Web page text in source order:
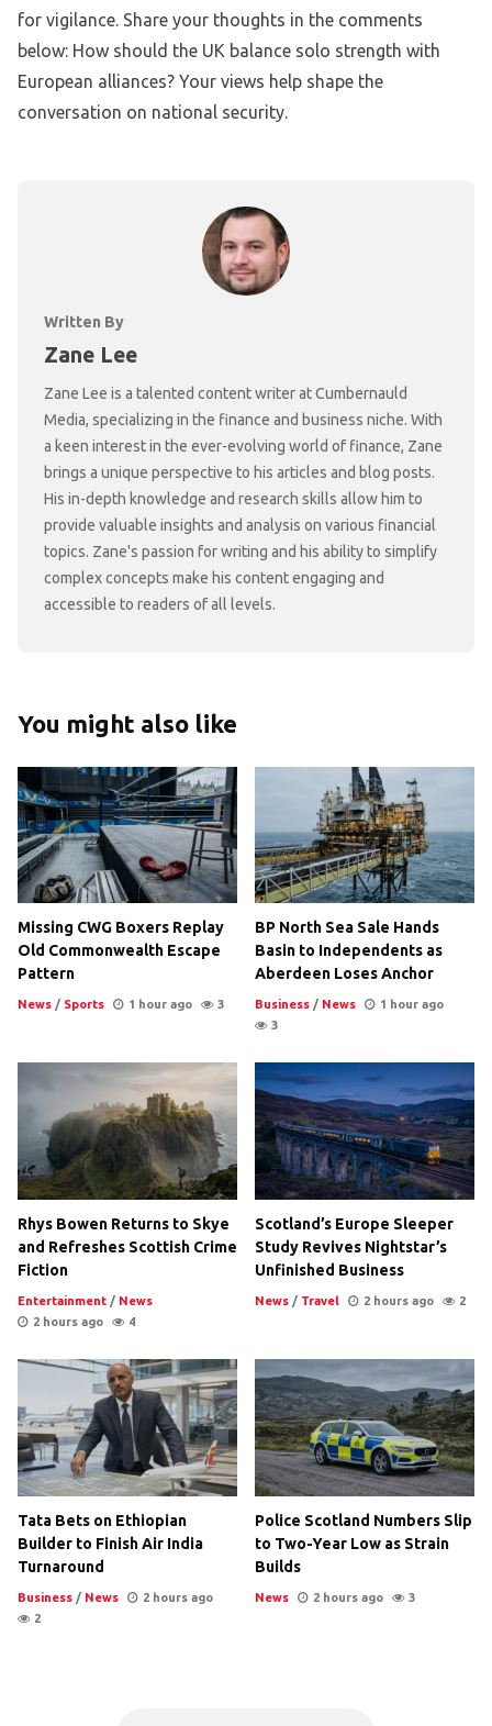
for vigilance. Share your thoughts in the comments
below: How should the UK balance solo strength with
European alliances? Your views help shape the
conversation on national security.
Written By
Zane Lee
Zane Lee is a talented content writer at Cumbernauld
Media, specializing in the finance and business niche. With
a keen interest in the ever-evolving world of finance, Zane
brings a unique perspective to his articles and blog posts.
His in-depth knowledge and research skills allow him to
provide valuable insights and analysis on various financial
topics. Zane's passion for writing and his ability to simplify
complex concepts make his content engaging and
accessible to readers of all levels.
You might also like
Missing CWG Boxers Replay
Old Commonwealth Escape
Pattern
News / Sports 1 hour ago 3
BP North Sea Sale Hands
Basin to Independents as
Aberdeen Loses Anchor
Business / News
1 hour ago
3
Rhys Bowen Returns to Skye
and Refreshes Scottish Crime
Fiction
Entertainment / News
2 hours ago
4
Scotland’s Europe Sleeper
Study Revives Nightstar’s
Unfinished Business
News / Travel 2 hours ago 2
Tata Bets on Ethiopian
Builder to Finish Air India
Turnaround
Business / News
2 hours ago
2
Police Scotland Numbers Slip
to Two-Year Low as Strain
Builds
News 2 hours ago 3